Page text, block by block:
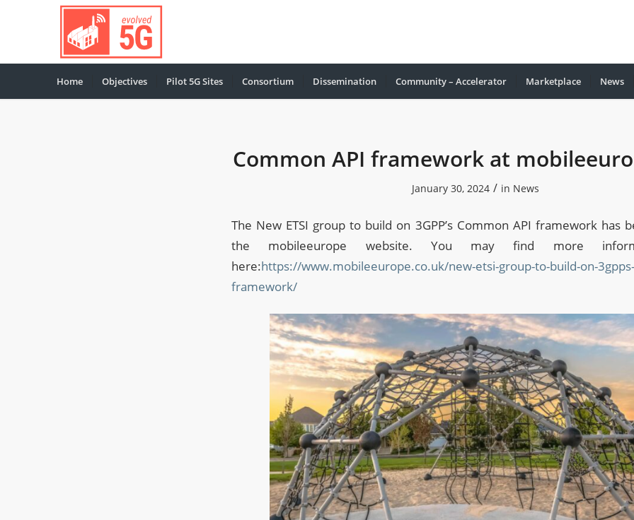
Home Objectives Pilot 5G Sites Consortium Dissemination Community – Accelerator Marketplace Νews
Common API framework at
January 30, 2024 / in News
The New ETSI group to build on 3GPP’s Common API framework has
the mobileeurope website. You may find more
here:https://www.mobileeurope.co.uk/new-etsi-group-to-build-on-
framework/